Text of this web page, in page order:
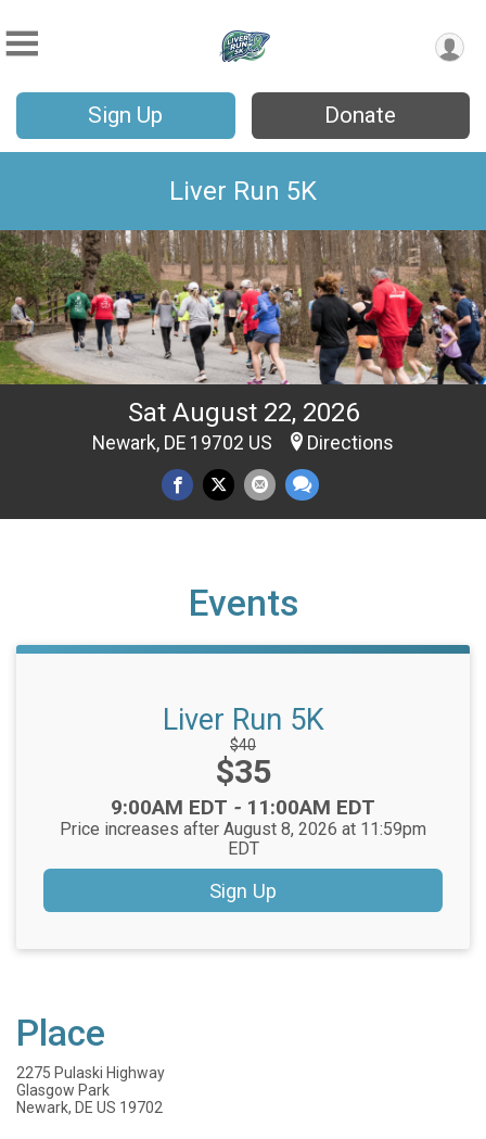
Sign Up Donate
Liver Run 5K
Sat August 22, 2026
Newark, DE 19702 US Directions
Events
Liver Run 5K
Strikethrough
Price:
$40
Price:
$35
Time:
9:00AM EDT - 11:00AM EDT
Price increases after August 8, 2026 at 11:59pm
EDT
Sign Up
Place
2275 Pulaski Highway
Glasgow Park
Newark, DE US 19702